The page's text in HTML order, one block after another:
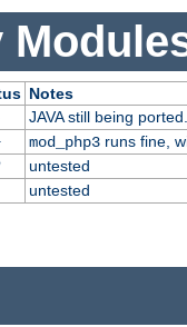
Notes
JAVA still being ported.
mod_php3runs fine,
untested
untested